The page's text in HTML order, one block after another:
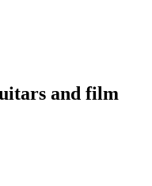
and film